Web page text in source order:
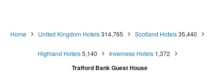
Home United Kingdom Hotels314,765 Scotland Hotels35,440
Highland Hotels 5,140 Inverness Hotels 1,372
Trafford Bank Guest House